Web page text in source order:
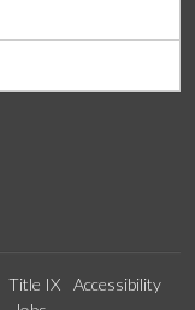
Title IX
Accessibility